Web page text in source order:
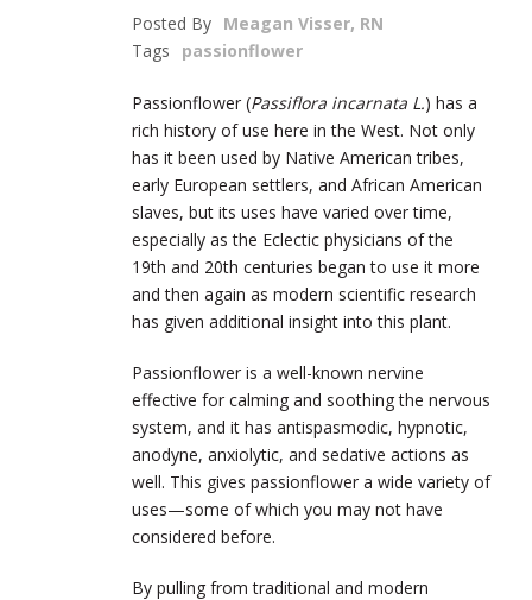
Posted By Meagan Visser, RN
Tags
passionflower
Passionflower (Passiflora incarnata L.) has a
rich history of use here in the West. Not only
has it been used by Native American tribes,
early European settlers, and African American
slaves, but its uses have varied over time,
especially as the Eclectic physicians of the
19th and 20th centuries began to use it more
and then again as modern scientific research
has given additional insight into this plant.
Passionflower is a well-known nervine
effective for calming and soothing the nervous
system, and it has antispasmodic, hypnotic,
anodyne, anxiolytic, and sedative actions as
well. This gives passionflower a wide variety of
uses—some of which you may not have
considered before.
By pulling from traditional and modern